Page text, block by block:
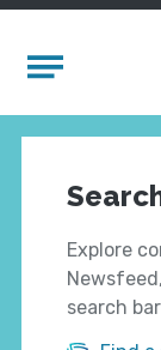
Mobile
Explore
search